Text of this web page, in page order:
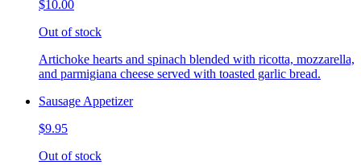
$10.00
Out of stock
Artichoke hearts and spinach blended with ricotta, mozzarella,
and parmigiana cheese served with toasted garlic bread.
Sausage Appetizer
$9.95
Out of stock